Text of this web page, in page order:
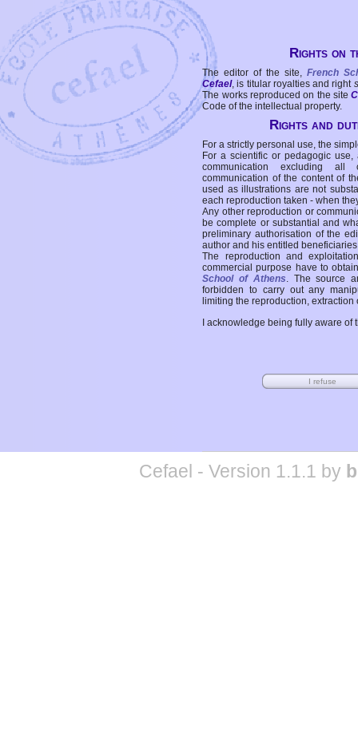
Rights on
The editor of the site, French
Cefael, is titular royalties and right
The works reproduced on the site
Code of the intellectual property.
Rights and
For a strictly personal use, the
For a scientific or pedagogic
communication excluding all
communication of the content of
used as illustrations are not
each reproduction taken - when
Any other reproduction or
be complete or substantial and
preliminary authorisation of the
author and his entitled
The reproduction and
commercial purpose have to
School of Athens. The source
forbidden to carry out any
limiting the reproduction,
I acknowledge being fully aware
Cefael - Version 1.1.1 by